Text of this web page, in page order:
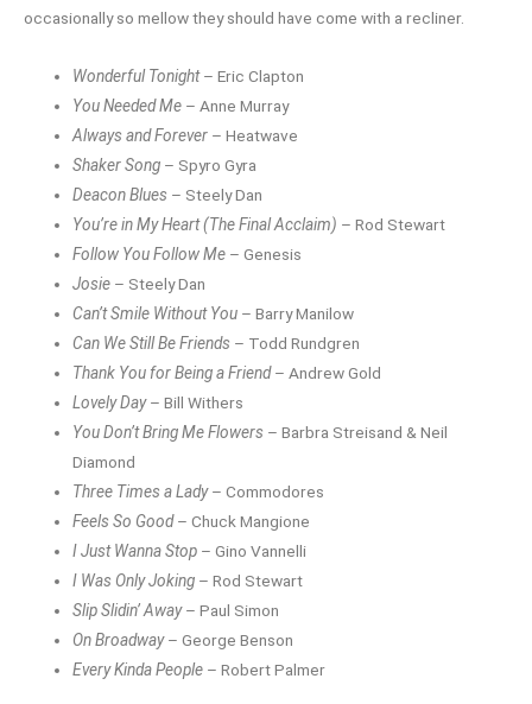
occasionally so mellow they should have come with a recliner.
Wonderful Tonight– Eric Clapton
You Needed Me – Anne Murray
Always and Forever – Heatwave
Shaker Song – Spyro Gyra
Deacon Blues – Steely Dan
You’re in My Heart (The Final Acclaim) – Rod Stewart
Follow You Follow Me – Genesis
Josie – Steely Dan
Can’t Smile Without You – Barry Manilow
Can We Still Be Friends – Todd Rundgren
Thank You for Being a Friend– Andrew Gold
Lovely Day– Bill Withers
You Don’t Bring Me Flowers – Barbra Streisand & Neil
Diamond
Three Times a Lady– Commodores
Feels So Good– Chuck Mangione
I Just Wanna Stop – Gino Vannelli
I Was Only Joking – Rod Stewart
Slip Slidin’ Away– Paul Simon
On Broadway– George Benson
Every Kinda People – Robert Palmer